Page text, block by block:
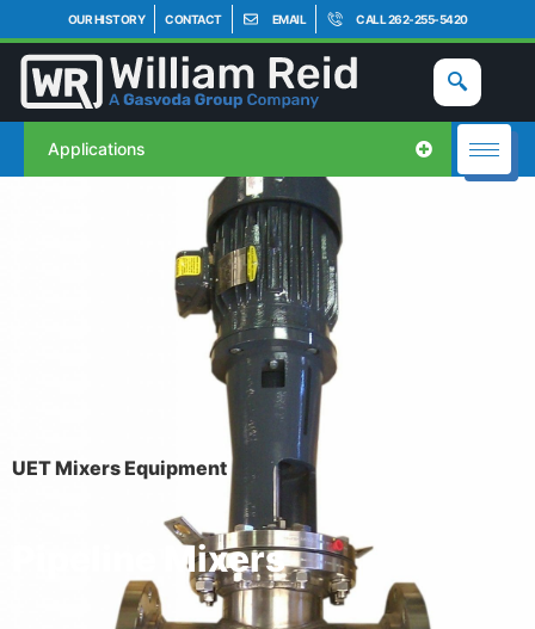
OUR HISTORY CONTACT EMAIL CALL 262-255-5420
Applications
UET Mixers Equipment
Pipeline Mixers